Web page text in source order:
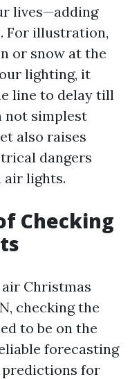
lives—adding
For illustration,
or snow at the
lighting, it
line to delay till
not simplest
also raises
dangers
air lights.
Checking
Christmas
checking the
to be on the
forecasting
for